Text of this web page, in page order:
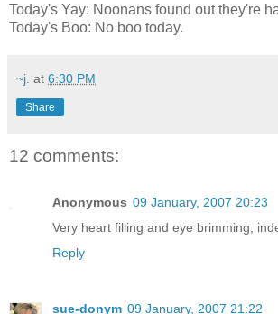
Today's Yay: Noonans found out they're
Today's Boo: No boo today.
~j. at 6:30 PM
Share
12 comments:
Anonymous 09 January, 2007 20:23
Very heart filling and eye brimming,
Reply
sue-donym 09 January, 2007 21:22